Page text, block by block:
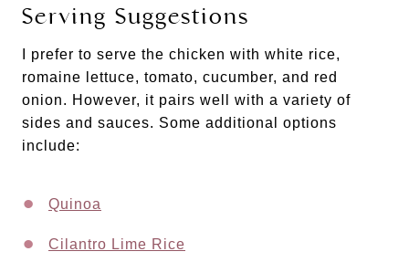
Serving Suggestions
I prefer to serve the chicken with white rice,
romaine lettuce, tomato, cucumber, and red
onion. However, it pairs well with a variety of
sides and sauces. Some additional options
include:
Quinoa
Cilantro Lime Rice